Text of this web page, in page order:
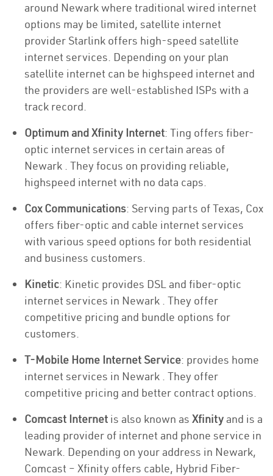
around Newark where traditional wired internet
options may be limited, satellite internet
provider Starlink offers high-speed satellite
internet services. Depending on your plan
satellite internet can be highspeed internet and
the providers are well-established ISPs with a
track record.
Optimum and Xfinity Internet: Ting offers fiber-
optic internet services in certain areas of
Newark . They focus on providing reliable,
highspeed internet with no data caps.
Cox Communications: Serving parts of Texas, Cox
offers fiber-optic and cable internet services
with various speed options for both residential
and business customers.
Kinetic: Kinetic provides DSL and fiber-optic
internet services in Newark . They offer
competitive pricing and bundle options for
customers.
T-Mobile Home Internet Service: provides home
internet services in Newark . They offer
competitive pricing and better contract options.
Comcast Internet is also known as Xfinity and is a
leading provider of internet and phone service in
Newark. Depending on your address in Newark,
Comcast – Xfinity offers cable, Hybrid Fiber-